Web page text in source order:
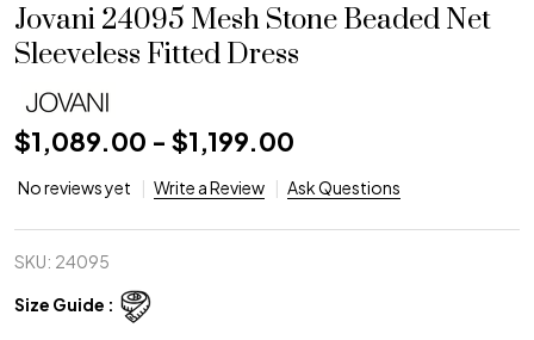
Jovani 24095 Mesh Stone Beaded Net
Sleeveless Fitted Dress
$1,089.00 - $1,199.00
No reviews yet Write a Review Ask Questions
SKU: 24095
Size Guide :